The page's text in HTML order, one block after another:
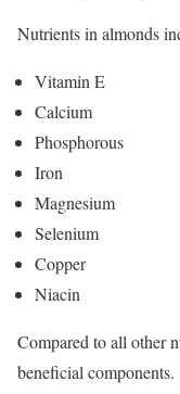
Nutrients in almonds
Vitamin E
Calcium
Phosphorous
Iron
Magnesium
Selenium
Copper
Niacin
Compared to all other
beneficial components.